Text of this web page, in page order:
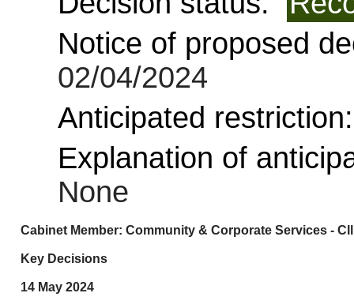
Notice of proposed
02/04/2024
Anticipated
Explanation of
None
Cabinet Member: Community & Corporate Services -
Key Decisions
14 May 2024